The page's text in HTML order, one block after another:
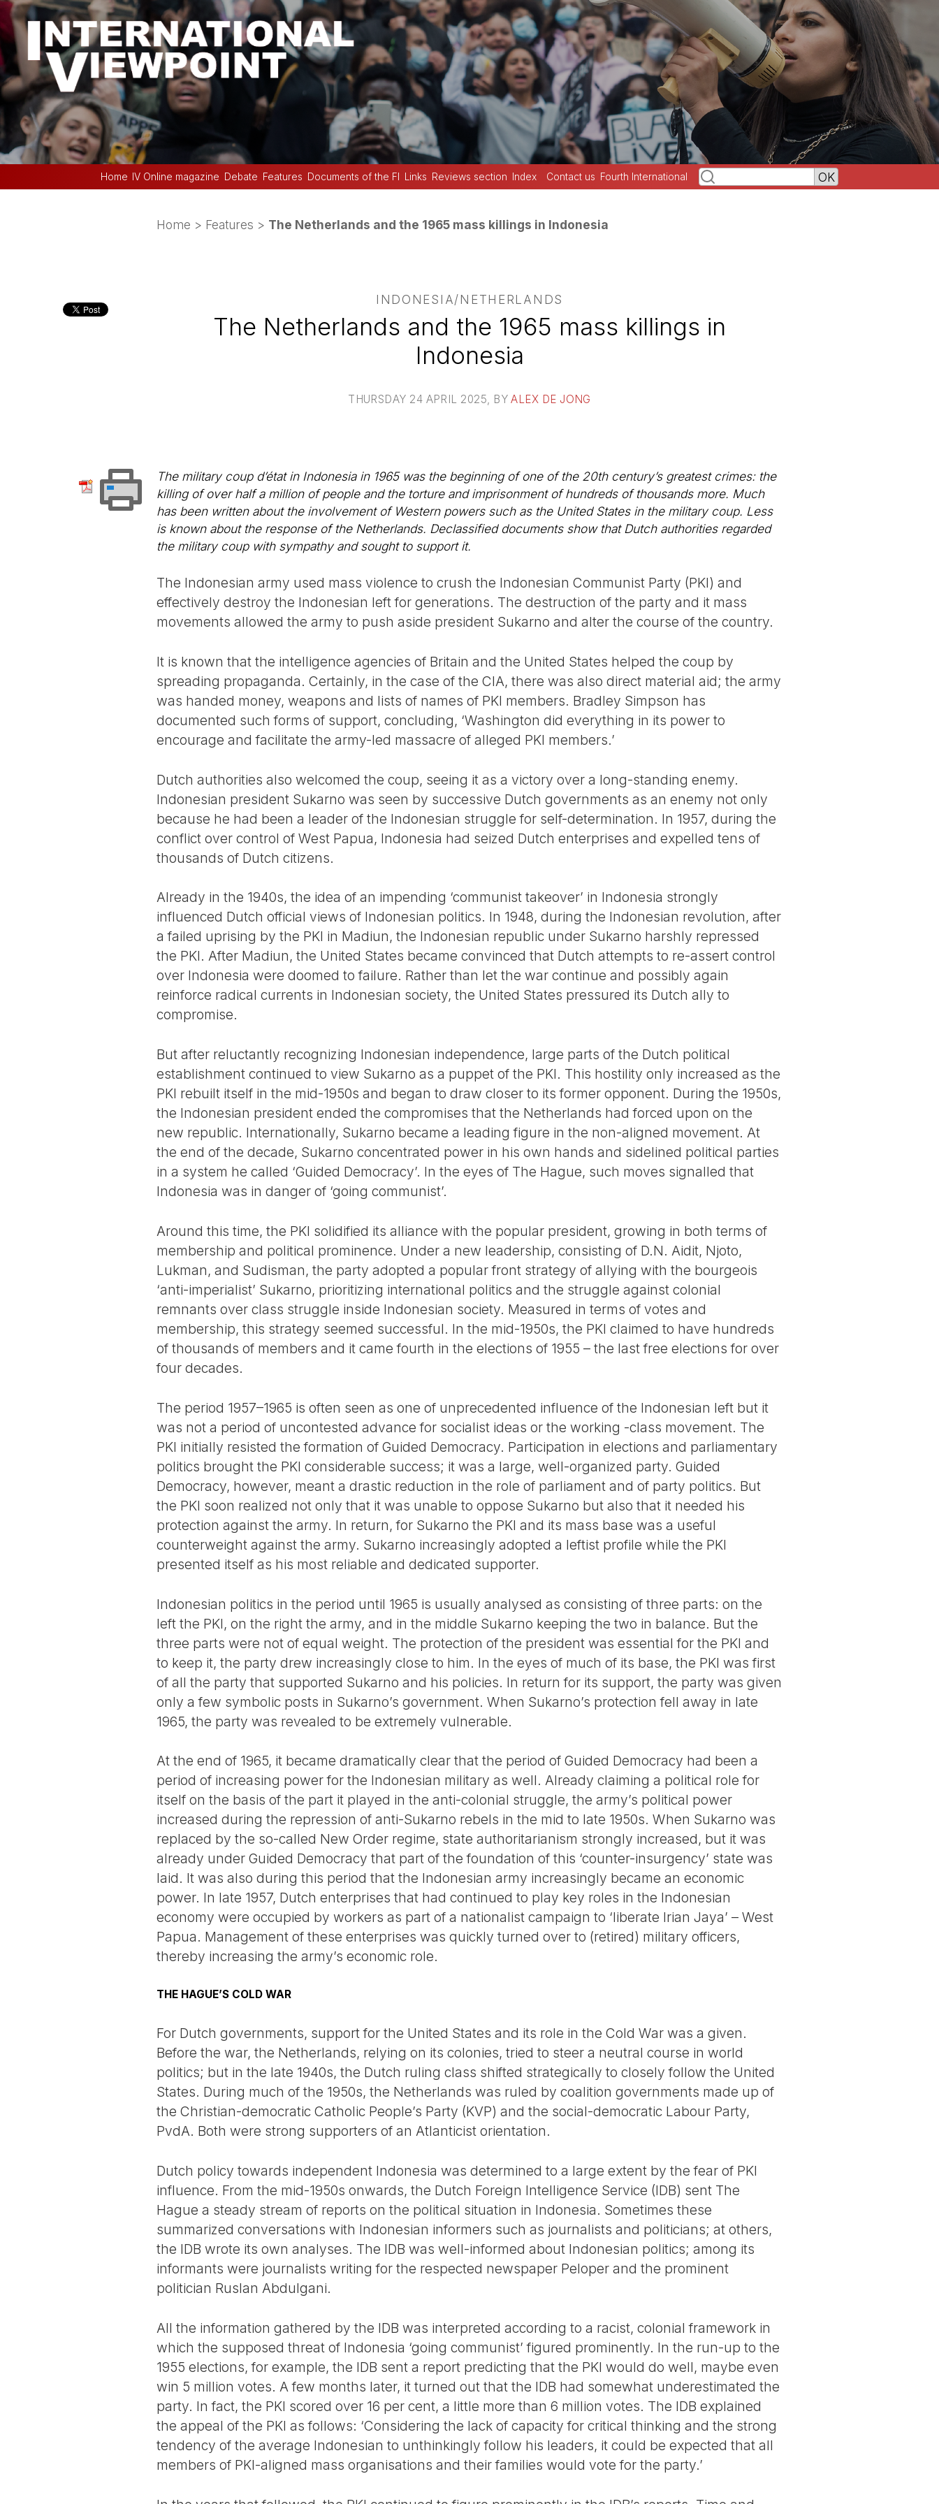
Home IV Online magazine Debate Features Documents of the FI Links Reviews section Index Contact us Fourth International
Home > Features > The Netherlands and the 1965 mass killings in Indonesia
INDONESIA/NETHERLANDS
The Netherlands and the 1965 mass killings in
Indonesia
THURSDAY 24 APRIL 2025 , BYALEX DE JONG
The military coup d’état in Indonesia in 1965 was the beginning of one of the 20th century’s greatest crimes: the
killing of over half a million of people and the torture and imprisonment of hundreds of thousands more. Much
has been written about the involvement of Western powers such as the United States in the military coup. Less
is known about the response of the Netherlands. Declassified documents show that Dutch authorities regarded
the military coup with sympathy and sought to support it.
The Indonesian army used mass violence to crush the Indonesian Communist Party (PKI) and
effectively destroy the Indonesian left for generations. The destruction of the party and it mass
movements allowed the army to push aside president Sukarno and alter the course of the country.
It is known that the intelligence agencies of Britain and the United States helped the coup by
spreading propaganda. Certainly, in the case of the CIA, there was also direct material aid; the army
was handed money, weapons and lists of names of PKI members. Bradley Simpson has
documented such forms of support, concluding, ‘Washington did everything in its power to
encourage and facilitate the army-led massacre of alleged PKI members.’
Dutch authorities also welcomed the coup, seeing it as a victory over a long-standing enemy.
Indonesian president Sukarno was seen by successive Dutch governments as an enemy not only
because he had been a leader of the Indonesian struggle for self-determination. In 1957, during the
conflict over control of West Papua, Indonesia had seized Dutch enterprises and expelled tens of
thousands of Dutch citizens.
Already in the 1940s, the idea of an impending ‘communist takeover’ in Indonesia strongly
influenced Dutch official views of Indonesian politics. In 1948, during the Indonesian revolution, after
a failed uprising by the PKI in Madiun, the Indonesian republic under Sukarno harshly repressed
the PKI. After Madiun, the United States became convinced that Dutch attempts to re-assert control
over Indonesia were doomed to failure. Rather than let the war continue and possibly again
reinforce radical currents in Indonesian society, the United States pressured its Dutch ally to
compromise.
But after reluctantly recognizing Indonesian independence, large parts of the Dutch political
establishment continued to view Sukarno as a puppet of the PKI. This hostility only increased as the
PKI rebuilt itself in the mid-1950s and began to draw closer to its former opponent. During the 1950s,
the Indonesian president ended the compromises that the Netherlands had forced upon on the
new republic. Internationally, Sukarno became a leading figure in the non-aligned movement. At
the end of the decade, Sukarno concentrated power in his own hands and sidelined political parties
in a system he called ‘Guided Democracy’. In the eyes of The Hague, such moves signalled that
Indonesia was in danger of ‘going communist’.
Around this time, the PKI solidified its alliance with the popular president, growing in both terms of
membership and political prominence. Under a new leadership, consisting of D.N. Aidit, Njoto,
Lukman, and Sudisman, the party adopted a popular front strategy of allying with the bourgeois
‘anti-imperialist’ Sukarno, prioritizing international politics and the struggle against colonial
remnants over class struggle inside Indonesian society. Measured in terms of votes and
membership, this strategy seemed successful. In the mid-1950s, the PKI claimed to have hundreds
of thousands of members and it came fourth in the elections of 1955 – the last free elections for over
four decades.
The period 1957–1965 is often seen as one of unprecedented influence of the Indonesian left but it
was not a period of uncontested advance for socialist ideas or the working -class movement. The
PKI initially resisted the formation of Guided Democracy. Participation in elections and parliamentary
politics brought the PKI considerable success; it was a large, well-organized party. Guided
Democracy, however, meant a drastic reduction in the role of parliament and of party politics. But
the PKI soon realized not only that it was unable to oppose Sukarno but also that it needed his
protection against the army. In return, for Sukarno the PKI and its mass base was a useful
counterweight against the army. Sukarno increasingly adopted a leftist profile while the PKI
presented itself as his most reliable and dedicated supporter.
Indonesian politics in the period until 1965 is usually analysed as consisting of three parts: on the
left the PKI, on the right the army, and in the middle Sukarno keeping the two in balance. But the
three parts were not of equal weight. The protection of the president was essential for the PKI and
to keep it, the party drew increasingly close to him. In the eyes of much of its base, the PKI was first
of all the party that supported Sukarno and his policies. In return for its support, the party was given
only a few symbolic posts in Sukarno’s government. When Sukarno’s protection fell away in late
1965, the party was revealed to be extremely vulnerable.
At the end of 1965, it became dramatically clear that the period of Guided Democracy had been a
period of increasing power for the Indonesian military as well. Already claiming a political role for
itself on the basis of the part it played in the anti-colonial struggle, the army’s political power
increased during the repression of anti-Sukarno rebels in the mid to late 1950s. When Sukarno was
replaced by the so-called New Order regime, state authoritarianism strongly increased, but it was
already under Guided Democracy that part of the foundation of this ‘counter-insurgency’ state was
laid. It was also during this period that the Indonesian army increasingly became an economic
power. In late 1957, Dutch enterprises that had continued to play key roles in the Indonesian
economy were occupied by workers as part of a nationalist campaign to ‘liberate Irian Jaya’ – West
Papua. Management of these enterprises was quickly turned over to (retired) military officers,
thereby increasing the army’s economic role.
THE HAGUE’S COLD WAR
For Dutch governments, support for the United States and its role in the Cold War was a given.
Before the war, the Netherlands, relying on its colonies, tried to steer a neutral course in world
politics; but in the late 1940s, the Dutch ruling class shifted strategically to closely follow the United
States. During much of the 1950s, the Netherlands was ruled by coalition governments made up of
the Christian-democratic Catholic People’s Party (KVP) and the social-democratic Labour Party,
PvdA. Both were strong supporters of an Atlanticist orientation.
Dutch policy towards independent Indonesia was determined to a large extent by the fear of PKI
influence. From the mid-1950s onwards, the Dutch Foreign Intelligence Service (IDB) sent The
Hague a steady stream of reports on the political situation in Indonesia. Sometimes these
summarized conversations with Indonesian informers such as journalists and politicians; at others,
the IDB wrote its own analyses. The IDB was well-informed about Indonesian politics; among its
informants were journalists writing for the respected newspaper Peloper and the prominent
politician Ruslan Abdulgani.
All the information gathered by the IDB was interpreted according to a racist, colonial framework in
which the supposed threat of Indonesia ‘going communist’ figured prominently. In the run-up to the
1955 elections, for example, the IDB sent a report predicting that the PKI would do well, maybe even
win 5 million votes. A few months later, it turned out that the IDB had somewhat underestimated the
party. In fact, the PKI scored over 16 per cent, a little more than 6 million votes. The IDB explained
the appeal of the PKI as follows: ‘Considering the lack of capacity for critical thinking and the strong
tendency of the average Indonesian to unthinkingly follow his leaders, it could be expected that all
members of PKI-aligned mass organisations and their families would vote for the party.’